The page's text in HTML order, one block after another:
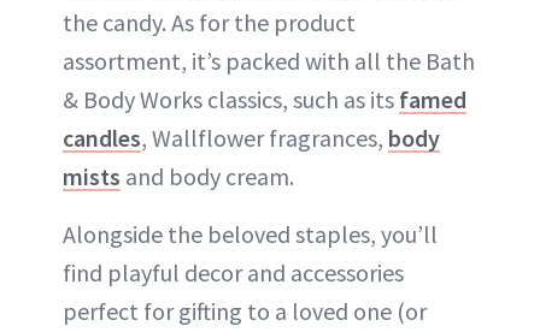
the candy. As for the product
assortment, it’s packed with all the Bath
& Body Works classics, such as its famed
candles, Wallflower fragrances, body
mists and body cream.
Alongside the beloved staples, you’ll
find playful decor and accessories
perfect for gifting to a loved one (or